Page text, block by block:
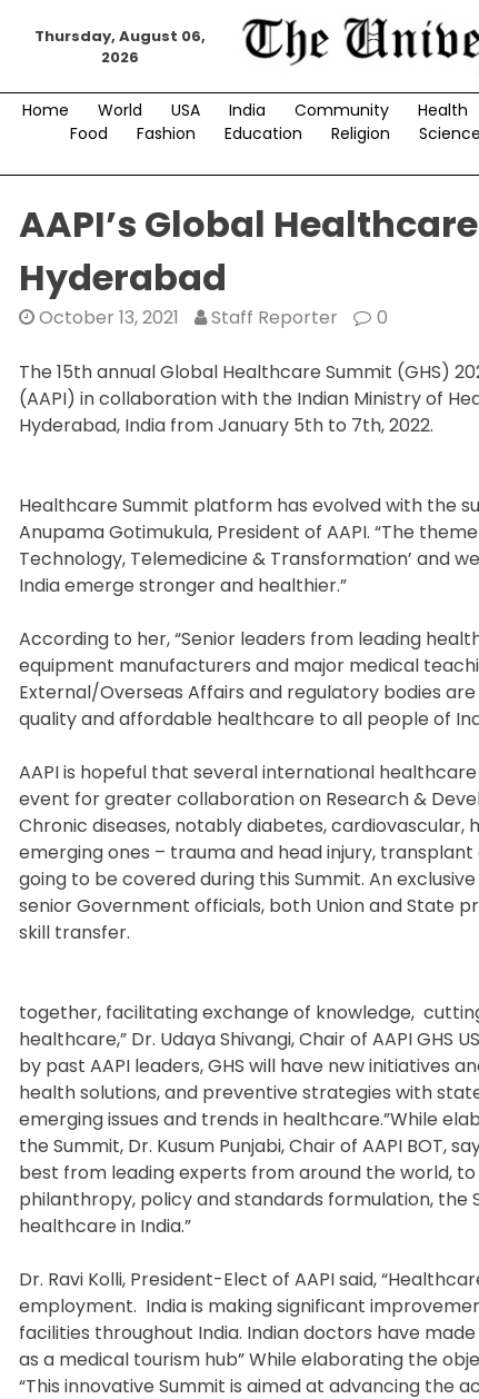
Thursday, August 06,
2026
Home World USA India Community Health
Food
Fashion Education Religion Science
AAPI’s Global
Hyderabad
October 13, 2021 Staff Reporter 0
The 15th annual Global Healthcare Summit (GHS)
(AAPI) in collaboration with the Indian Ministry of
Hyderabad, India from January 5th to 7th, 2022.
Healthcare Summit platform has evolved with the
Anupama Gotimukula, President of AAPI. “The
Technology, Telemedicine & Transformation’ and
India emerge stronger and healthier.”
According to her, “Senior leaders from leading
equipment manufacturers and major medical
External/Overseas Affairs and regulatory bodies
quality and affordable healthcare to all people of
AAPI is hopeful that several international
event for greater collaboration on Research &
Chronic diseases, notably diabetes,
emerging ones – trauma and head injury,
going to be covered during this Summit. An
senior Government officials, both Union and State
skill transfer.
together, facilitating exchange of knowledge,
healthcare,” Dr. Udaya Shivangi, Chair of AAPI
by past AAPI leaders, GHS will have new initiatives
health solutions, and preventive strategies with
emerging issues and trends in healthcare.”While
the Summit, Dr. Kusum Punjabi, Chair of AAPI BOT,
best from leading experts from around the world,
philanthropy, policy and standards formulation,
healthcare in India.”
Dr. Ravi Kolli, President-Elect of AAPI said,
employment. India is making significant
facilities throughout India. Indian doctors have
as a medical tourism hub” While elaborating the
“This innovative Summit is aimed at advancing